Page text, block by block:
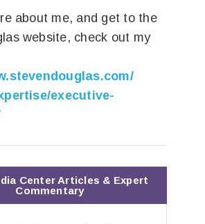
about me, and get to the
website, check out my
executive-
Center Articles & Expert
Commentary